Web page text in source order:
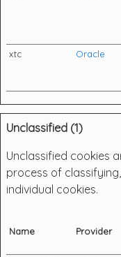
xtc Oracle
Unclassified (1)
Unclassified cookies
process of
individual cookies.
Name Provider